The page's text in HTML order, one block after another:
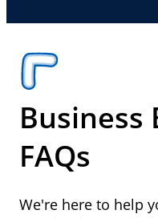
Business
FAQs
We're here to help